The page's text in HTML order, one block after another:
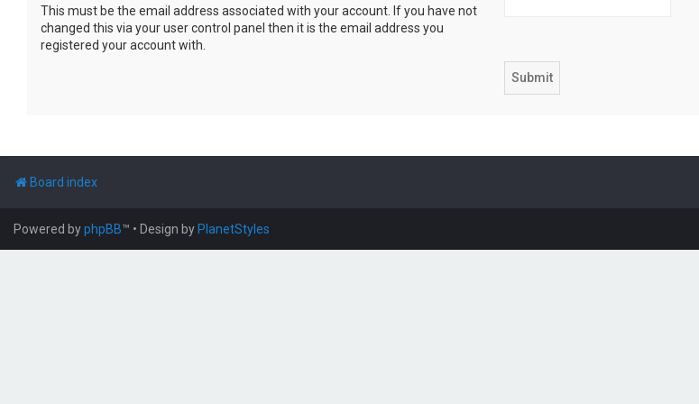
This must be the email address associated with your account. If you have not
changed this via your user control panel then it is the email address you
registered your account with.
Board index
Powered byphpBB™ • Design by PlanetStyles